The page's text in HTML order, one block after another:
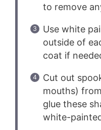
to remove
Use white
outside of
coat if
Cut out
mouths)
glue these
white-